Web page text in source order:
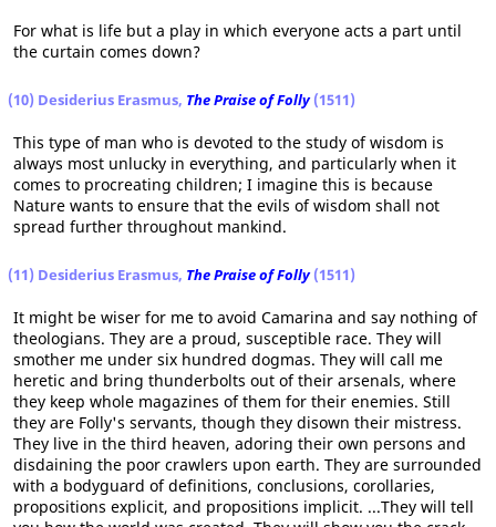
For what is life but a play in which everyone acts a part until
the curtain comes down?
(10) Desiderius Erasmus, The Praise of Folly(1511)
This type of man who is devoted to the study of wisdom is
always most unlucky in everything, and particularly when it
comes to procreating children; I imagine this is because
Nature wants to ensure that the evils of wisdom shall not
spread further throughout mankind.
(11) Desiderius Erasmus, The Praise of Folly(1511)
It might be wiser for me to avoid Camarina and say nothing of
theologians. They are a proud, susceptible race. They will
smother me under six hundred dogmas. They will call me
heretic and bring thunderbolts out of their arsenals, where
they keep whole magazines of them for their enemies. Still
they are Folly's servants, though they disown their mistress.
They live in the third heaven, adoring their own persons and
disdaining the poor crawlers upon earth. They are surrounded
with a bodyguard of definitions, conclusions, corollaries,
propositions explicit, and propositions implicit. ...They will tell